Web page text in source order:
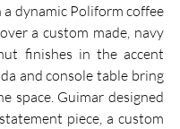
dynamic Poliform coffee
a custom made, navy
finishes in the accent
and console table bring
space. Guimar designed
piece, a custom